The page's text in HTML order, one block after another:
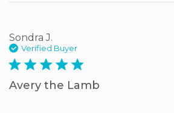
Sondra J.
Verified Buyer
5 star rating
Avery the Lamb